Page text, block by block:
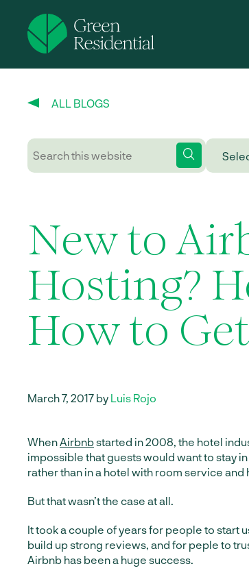
ALL BLOGS
New to
Hosting?
How to
March 7, 2017 by Luis Rojo
WhenAirbnbstarted in 2008, the hotel
impossible that guests would want to stay
rather than in a hotel with room service
But that wasn’t the case at all.
It took a couple of years for people to start
build up strong reviews, and for peple to
Airbnb has been a huge success.